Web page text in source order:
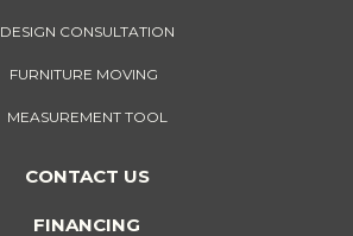
DESIGN CONSULTATION
FURNITURE MOVING
MEASUREMENT TOOL
CONTACT US
FINANCING